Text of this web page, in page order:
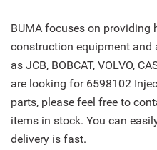
BUMA focuses on
construction equipment and
as JCB, BOBCAT, VOLVO,
are looking for 6598102
parts, please feel free to
items in stock. You can
delivery is fast.